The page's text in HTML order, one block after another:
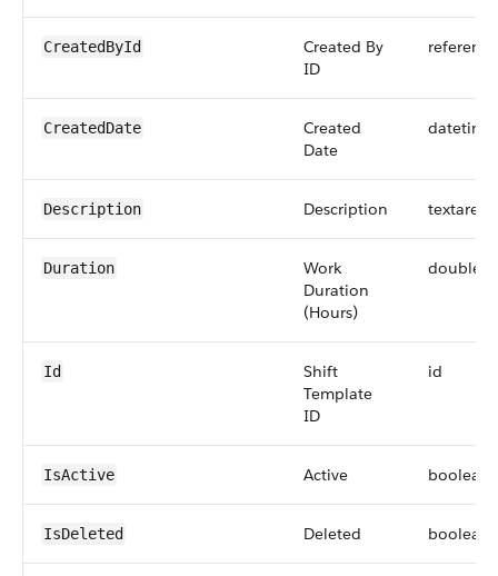
CreatedById
Created By
ID
reference
CreatedDate
Created
Date
datetime
Description Description textarea
Duration
Work
Duration
(Hours)
double
Id
Shift
Template
ID
id
IsActive Active boolean
IsDeleted Deleted boolean